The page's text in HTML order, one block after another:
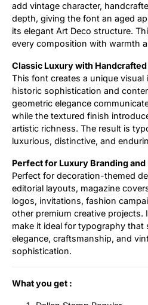
add vintage character,
depth, giving the font an aged
its elegant Art Deco structure.
every composition with warmth
Classic Luxury with
This font creates a unique visual
historic sophistication and
geometric elegance
while the textured finish
artistic richness. The result is
luxurious, distinctive, and
Perfect for Luxury Branding and
Perfect for decoration-themed
editorial layouts, magazine
logos, invitations, fashion
other premium creative projects.
make it ideal for typography that
elegance, craftsmanship, and
sophistication.
What you get :